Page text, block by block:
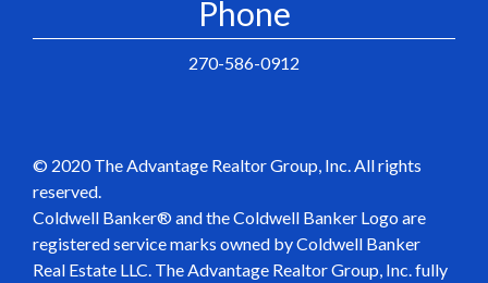
Phone
270-586-0912
© 2020 The Advantage Realtor Group, Inc. All rights
reserved.
Coldwell Banker® and the Coldwell Banker Logo are
registered service marks owned by Coldwell Banker
Real Estate LLC. The Advantage Realtor Group, Inc. fully